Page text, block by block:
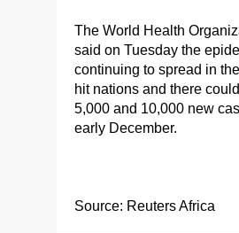
The World Health
said on Tuesday the
continuing to spread in
hit nations and there
5,000 and 10,000 new
early December.
Source: Reuters Africa